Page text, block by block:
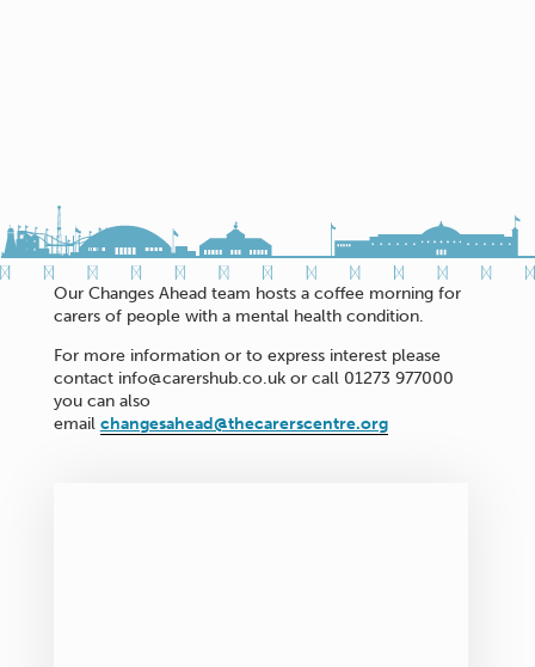
Our Changes Ahead team hosts a coffee morning for
carers of people with a mental health condition.
For more information or to express interest please
contact info@carershub.co.uk or call 01273 977000
you can also
email changesahead@thecarerscentre.org